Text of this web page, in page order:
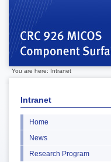
You are here: Intranet
Intranet
Home
News
Research Program